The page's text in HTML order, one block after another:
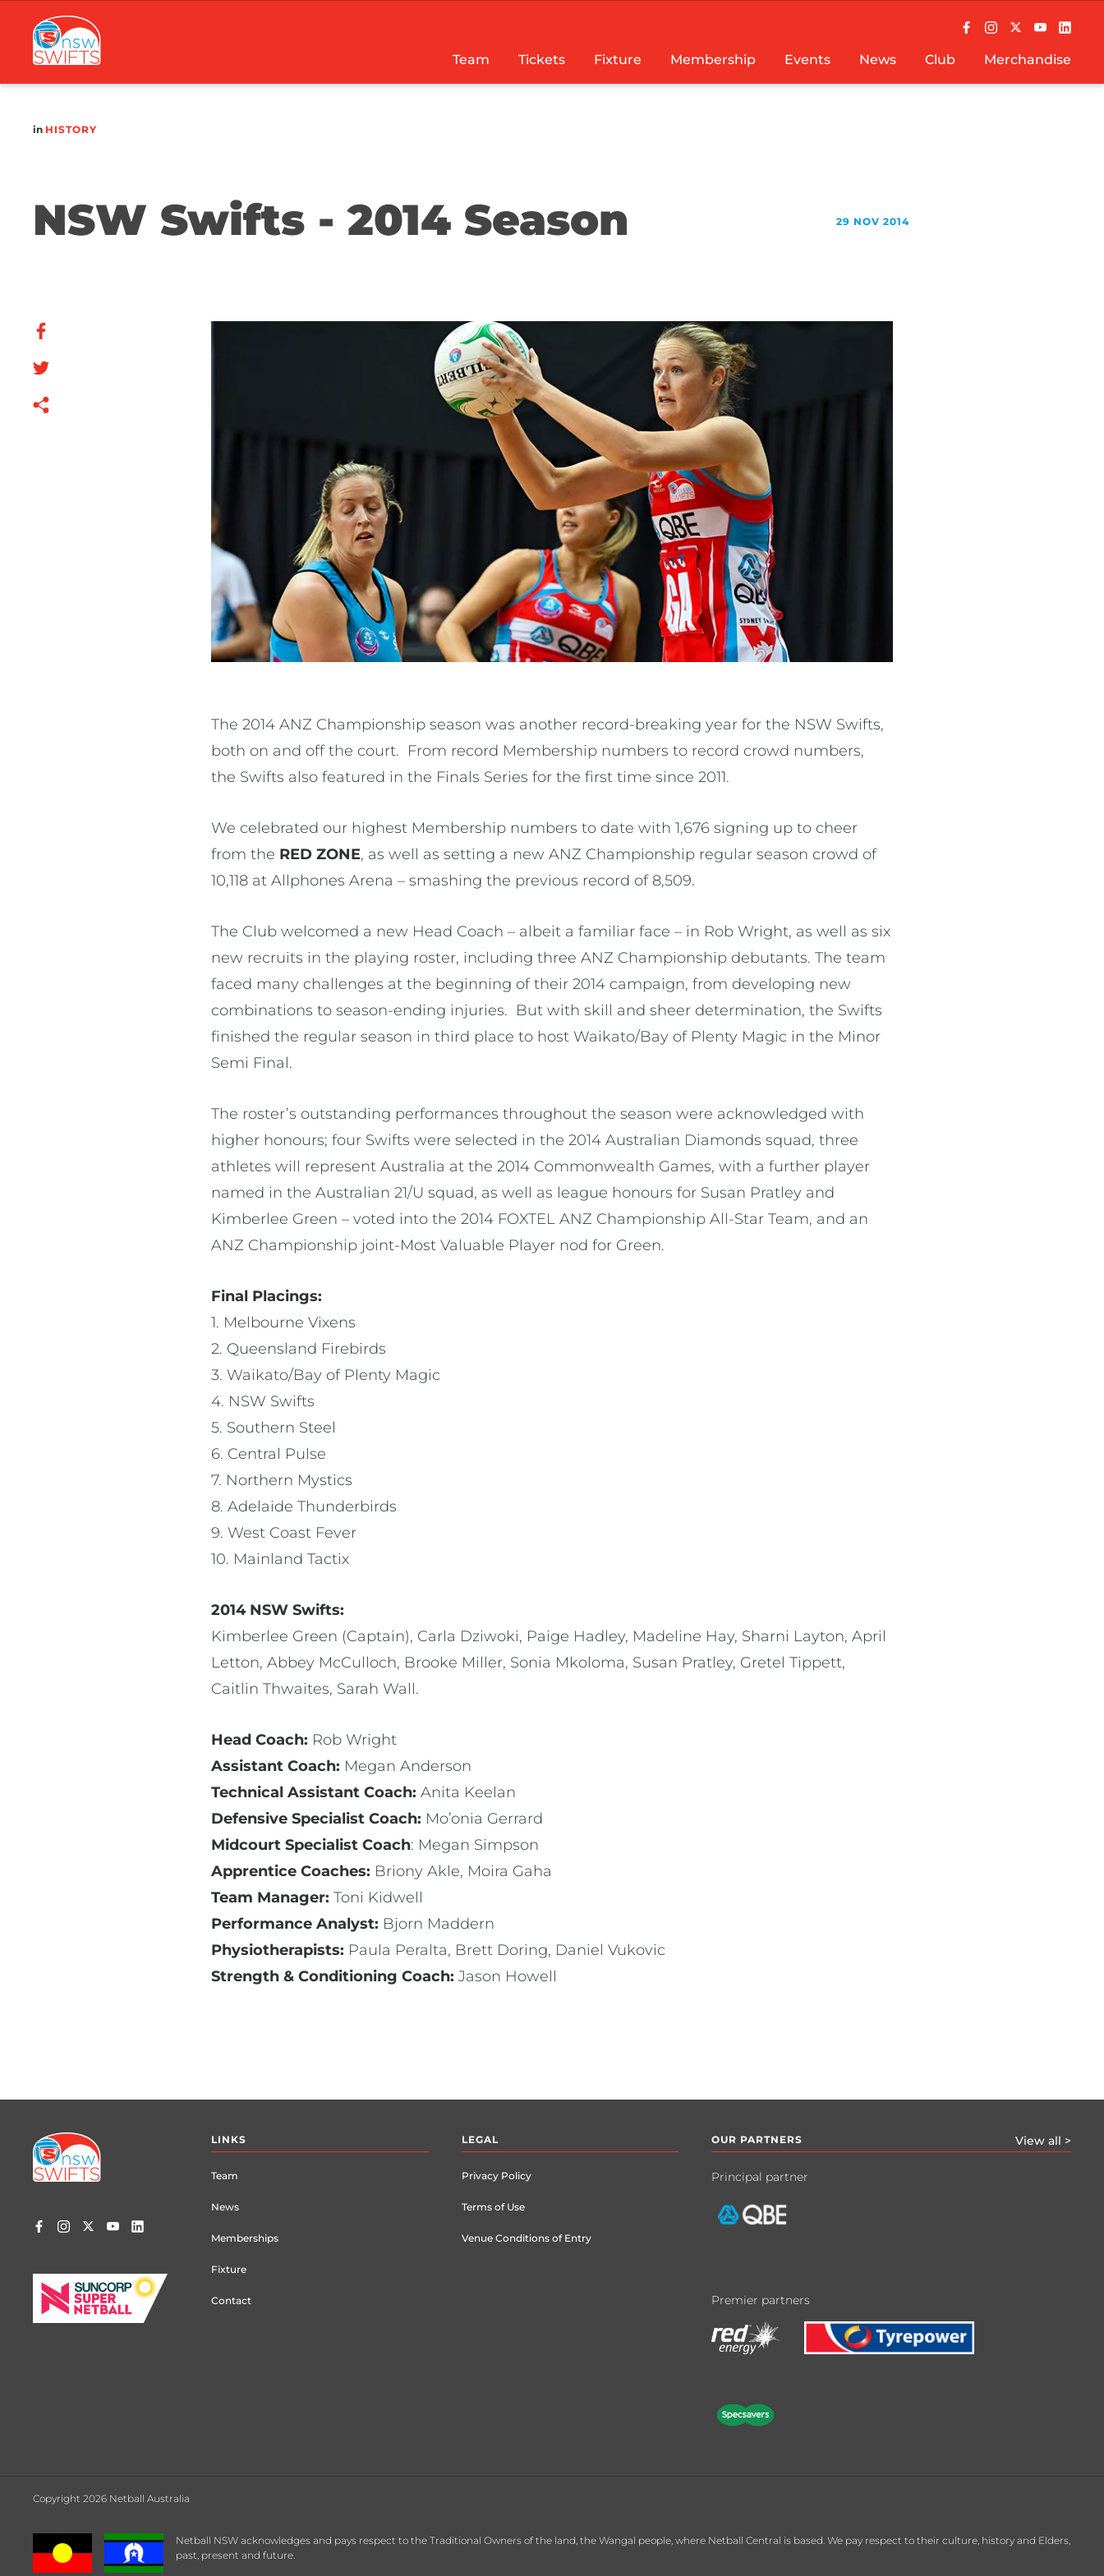
Main
navigation
Team Tickets Fixture Membership Events News Club Merchandise
in HISTORY
NSW Swifts - 2014 Season 29 NOV 2014
The 2014 ANZ Championship season was another record-breaking year for the NSW Swifts,
both on and off the court. From record Membership numbers to record crowd numbers,
the Swifts also featured in the Finals Series for the first time since 2011.
We celebrated our highest Membership numbers to date with 1,676 signing up to cheer
from the RED ZONE, as well as setting a new ANZ Championship regular season crowd of
10,118 at Allphones Arena – smashing the previous record of 8,509.
The Club welcomed a new Head Coach – albeit a familiar face – in Rob Wright, as well as six
new recruits in the playing roster, including three ANZ Championship debutants. The team
faced many challenges at the beginning of their 2014 campaign, from developing new
combinations to season-ending injuries. But with skill and sheer determination, the Swifts
finished the regular season in third place to host Waikato/Bay of Plenty Magic in the Minor
Semi Final.
The roster’s outstanding performances throughout the season were acknowledged with
higher honours; four Swifts were selected in the 2014 Australian Diamonds squad, three
athletes will represent Australia at the 2014 Commonwealth Games, with a further player
named in the Australian 21/U squad, as well as league honours for Susan Pratley and
Kimberlee Green – voted into the 2014 FOXTEL ANZ Championship All-Star Team, and an
ANZ Championship joint-Most Valuable Player nod for Green.
Final Placings:
1. Melbourne Vixens
2. Queensland Firebirds
3. Waikato/Bay of Plenty Magic
4. NSW Swifts
5. Southern Steel
6. Central Pulse
7. Northern Mystics
8. Adelaide Thunderbirds
9. West Coast Fever
10. Mainland Tactix
2014 NSW Swifts:
Kimberlee Green (Captain), Carla Dziwoki, Paige Hadley, Madeline Hay, Sharni Layton, April
Letton, Abbey McCulloch, Brooke Miller, Sonia Mkoloma, Susan Pratley, Gretel Tippett,
Caitlin Thwaites, Sarah Wall.
Head Coach: Rob Wright
Assistant Coach: Megan Anderson
Technical Assistant Coach:Anita Keelan
Defensive Specialist Coach: Mo’onia Gerrard
Midcourt Specialist Coach: Megan Simpson
Apprentice Coaches: Briony Akle, Moira Gaha
Team Manager:Toni Kidwell
Performance Analyst: Bjorn Maddern
Physiotherapists: Paula Peralta, Brett Doring, Daniel Vukovic
Strength & Conditioning Coach:Jason Howell
Footer
menu
LINKS
Team
News
Memberships
Fixture
Contact
LEGAL
Privacy Policy
Terms of Use
Venue Conditions of Entry
OUR PARTNERS View all >
Principal partner
Premier partners
Copyright 2026 Netball Australia
Netball NSW acknowledges and pays respect to the Traditional Owners of the land, the Wangal people, where Netball Central is based. We pay respect to their culture, history and Elders,
past, present and future.